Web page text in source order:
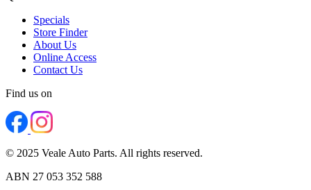
Specials
Store Finder
About Us
Online Access
Contact Us
Find us on
© 2025 Veale Auto Parts. All rights reserved.
ABN 27 053 352 588